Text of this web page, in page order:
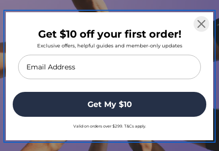
Get $10 off your first order!
Exclusive offers, helpful guides and member-only updates
Get My $10
Valid on orders over $299. T&Cs apply.